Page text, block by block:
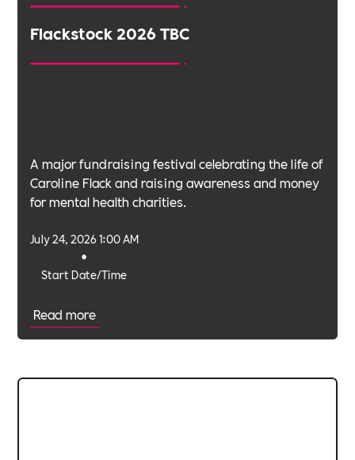
Flackstock 2026 TBC
A major fundraising festival celebrating the life of
Caroline Flack and raising awareness and money
for mental health charities.
Start Date/Time
•
July 24, 2026 1:00 AM
Read more